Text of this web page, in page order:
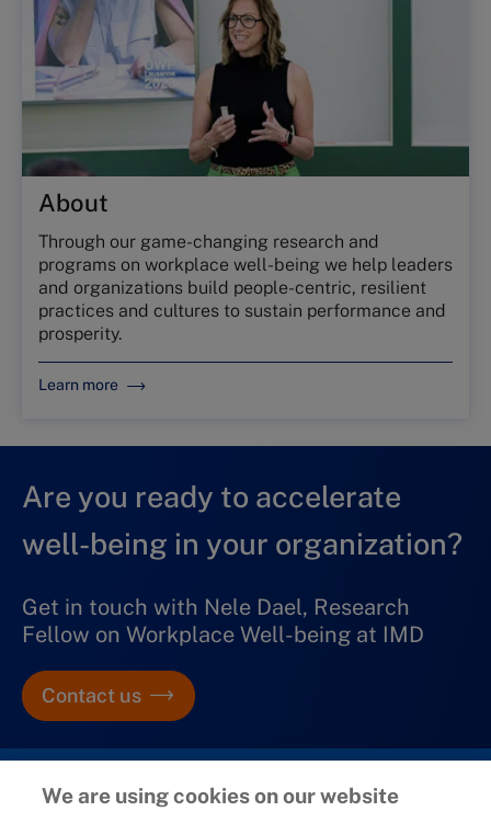
About
Through our game-changing research and
programs on workplace well-being we help leaders
and organizations build people-centric, resilient
practices and cultures to sustain performance and
prosperity.
Learn more
Are you ready to accelerate
well-being in your organization?
Get in touch with Nele Dael, Research
Fellow on Workplace Well-being at IMD
Contact us
We are using cookies on our website